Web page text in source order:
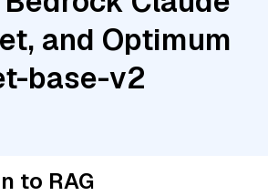
and Optimum
base-v2
to RAG